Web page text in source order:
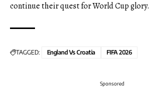
continue their quest for World Cup glory.
TAGGED: England Vs Croatia FIFA 2026
Sponsored